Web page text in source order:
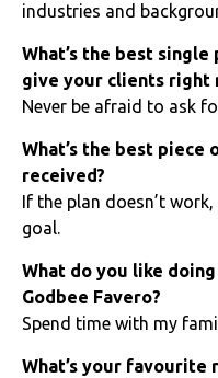
industries and
What’s the best
give your clients right
Never be afraid to ask
What’s the best piece
received?
If the plan doesn’t
goal.
What do you like
Godbee Favero?
Spend time with my
What’s your favourite